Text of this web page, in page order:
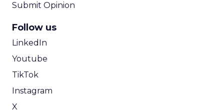
Submit Opinion
Follow us
LinkedIn
Youtube
TikTok
Instagram
X